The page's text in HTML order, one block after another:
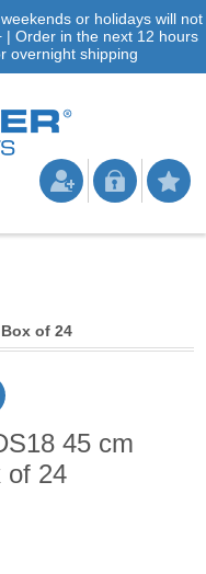
or holidays will not
| Order in the next 12 hours
overnight shipping
Box of 24
45 cm
of 24